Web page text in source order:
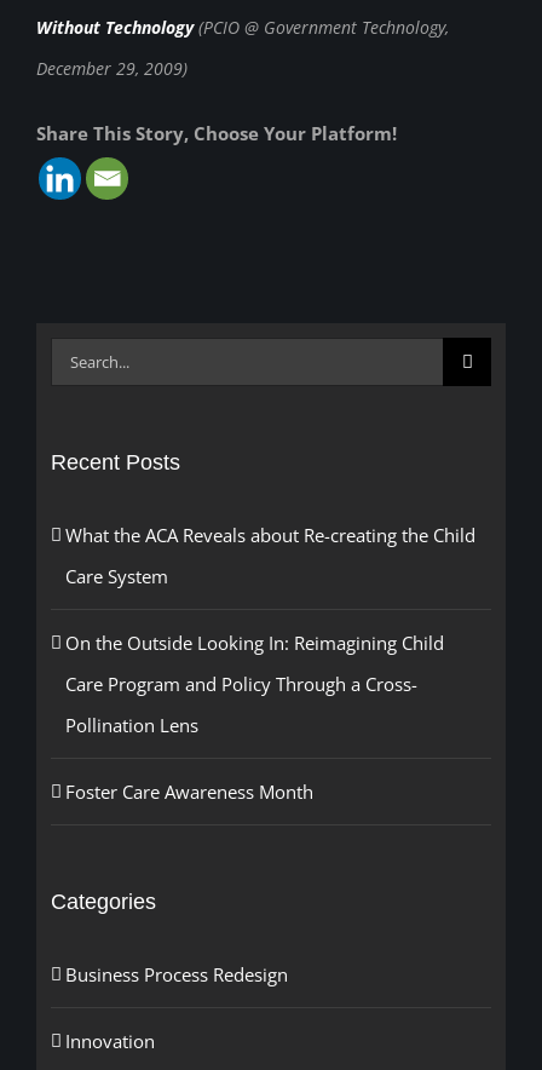
Without Technology(PCIO @ Government Technology,
December 29, 2009)
Share This Story, Choose Your Platform!
Search
Recent Posts
What the ACA Reveals about Re-creating the Child
Care System
On the Outside Looking In: Reimagining Child
Care Program and Policy Through a Cross-
Pollination Lens
Foster Care Awareness Month
Categories
Business Process Redesign
Innovation